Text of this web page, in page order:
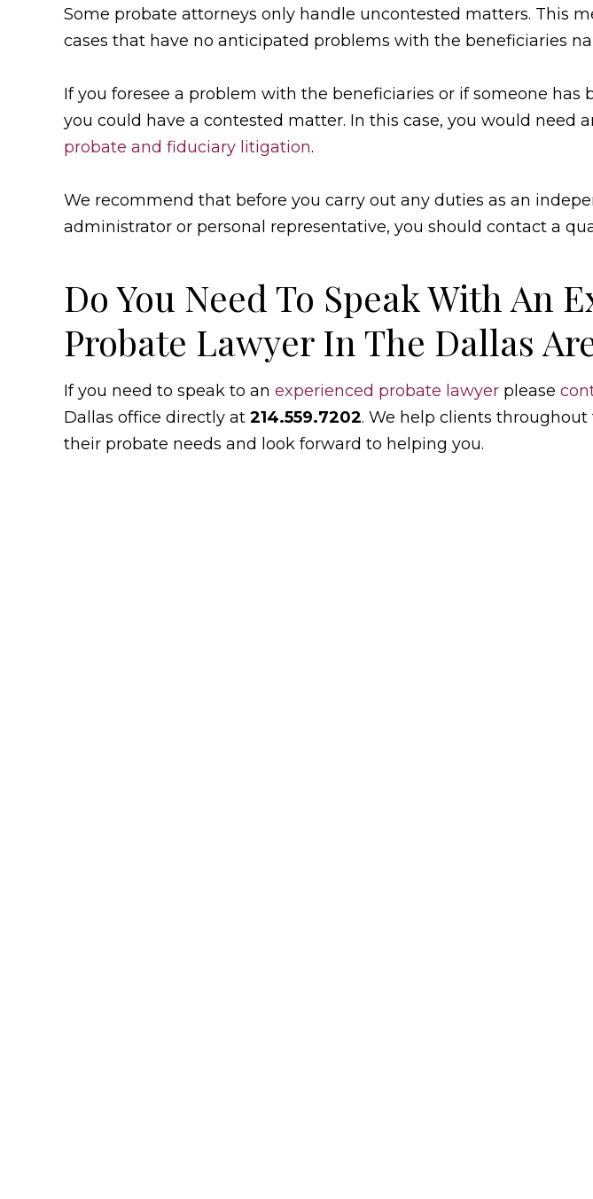
Some probate attorneys only handle uncontested matters. This
cases that have no anticipated problems with the beneficiaries
If you foresee a problem with the beneficiaries or if someone has
you could have a contested matter. In this case, you would need
probate and fiduciary litigation.
We recommend that before you carry out any duties as an
administrator or personal representative, you should contact a
Do You Need To Speak With An
Probate Lawyer In The Dallas
If you need to speak to an experienced probate lawyer please
Dallas office directly at 214.559.7202. We help clients throughout
their probate needs and look forward to helping you.